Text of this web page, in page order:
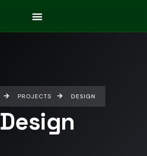
PROJECTS DESIGN
Design